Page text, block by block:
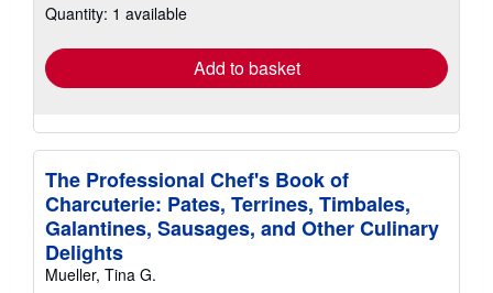
shipping
Quantity: 1 available
Add to basket
The Professional Chef's Book of
Charcuterie: Pates, Terrines, Timbales,
Galantines, Sausages, and Other Culinary
Delights
Mueller, Tina G.